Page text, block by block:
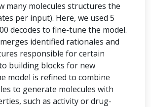
many molecules structures the
per input). Here, we used 5
decodes to fine-tune the model.
identified rationales and
responsible for certain
building blocks for new
model is refined to combine
to generate molecules with
such as activity or drug-